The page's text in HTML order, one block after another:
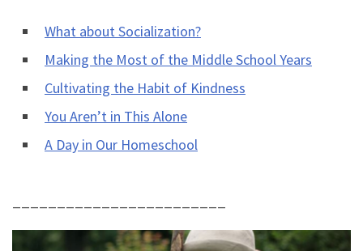
What about Socialization?
Making the Most of the Middle School Years
Cultivating the Habit of Kindness
You Aren’t in This Alone
A Day in Our Homeschool